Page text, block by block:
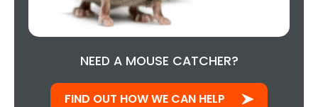
NEED A MOUSE CATCHER?
FIND OUT HOW WE CAN HELP